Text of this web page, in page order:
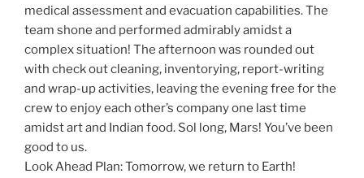
medical assessment and evacuation capabilities. The
team shone and performed admirably amidst a
complex situation! The afternoon was rounded out
with check out cleaning, inventorying, report-writing
and wrap-up activities, leaving the evening free for the
crew to enjoy each other’s company one last time
amidst art and Indian food. Sol long, Mars! You’ve been
good to us.
Look Ahead Plan: Tomorrow, we return to Earth!